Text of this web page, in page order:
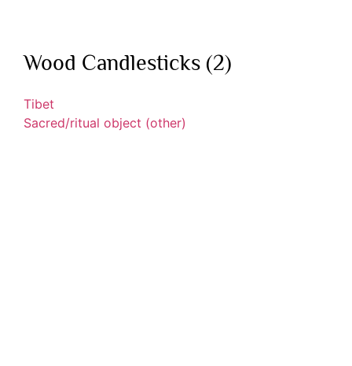
Wood Candlesticks (2)
Tibet
Sacred/ritual object (other)